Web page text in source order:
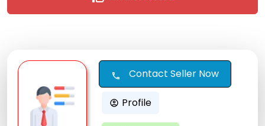
call Contact Seller Now
account_circle Profile